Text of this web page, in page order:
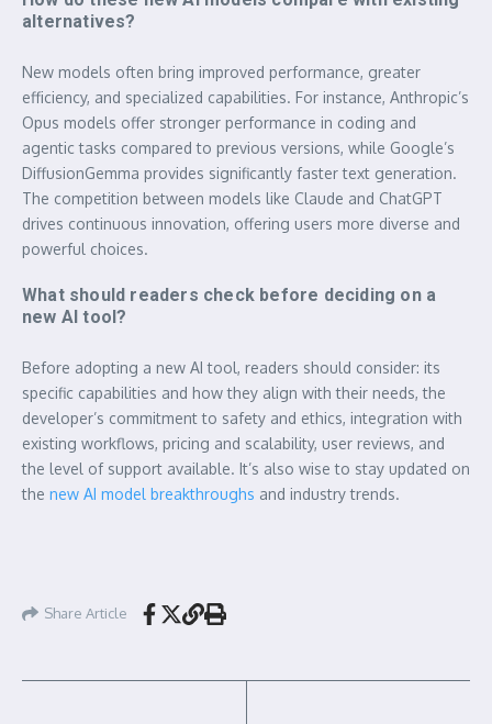
alternatives?
New models often bring improved performance, greater
efficiency, and specialized capabilities. For instance, Anthropic’s
Opus models offer stronger performance in coding and
agentic tasks compared to previous versions, while Google’s
DiffusionGemma provides significantly faster text generation.
The competition between models like Claude and ChatGPT
drives continuous innovation, offering users more diverse and
powerful choices.
What should readers check before deciding on a
new AI tool?
Before adopting a new AI tool, readers should consider: its
specific capabilities and how they align with their needs, the
developer’s commitment to safety and ethics, integration with
existing workflows, pricing and scalability, user reviews, and
the level of support available. It’s also wise to stay updated on
the new AI model breakthroughs and industry trends.
Share Article